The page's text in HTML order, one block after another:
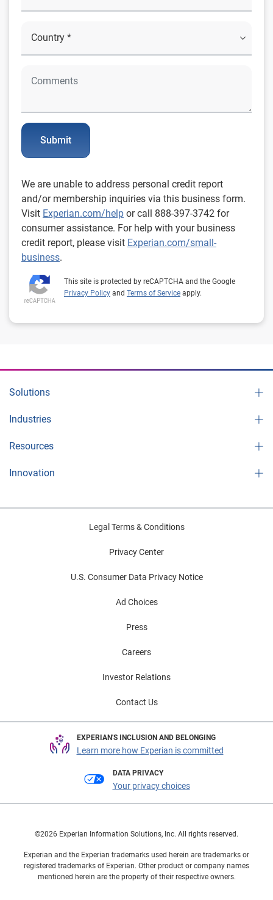
Submit
We are unable to address personal credit report
and/or membership inquiries via this business form.
Visit Experian.com/help or call 888-397-3742 for
consumer assistance. For help with your business
credit report, please visit Experian.com/small-
business.
This site is protected by reCAPTCHA and the Google
Privacy Policy and Terms of Service apply.
Solutions
Industries
Resources
Innovation
Legal Terms & Conditions
Privacy Center
U.S. Consumer Data Privacy Notice
Ad Choices
Press
Careers
Investor Relations
Contact Us
EXPERIAN'S INCLUSION AND BELONGING
Learn more how Experian is committed
DATA PRIVACY
Your privacy choices
©2026 Experian Information Solutions, Inc. All rights reserved.
Experian and the Experian trademarks used herein are trademarks or
registered trademarks of Experian. Other product or company names
mentioned herein are the property of their respective owners.